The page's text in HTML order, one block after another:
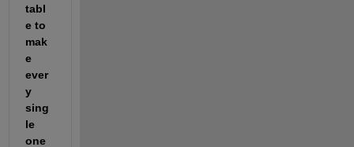
tabl
e to
mak
e
ever
y
sing
le
one